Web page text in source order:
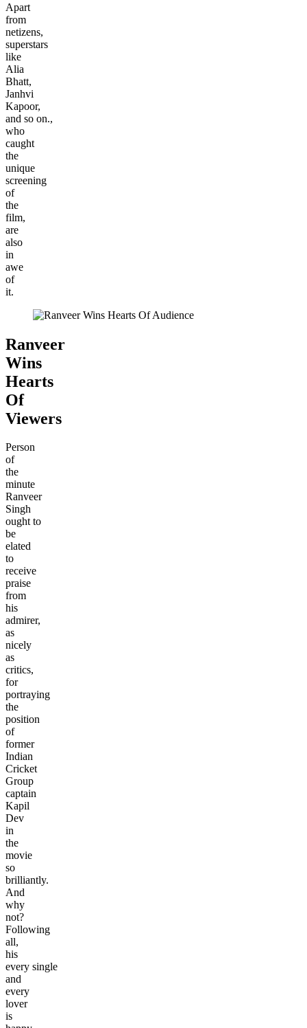
Apart
from
netizens,
superstars
like
Alia
Bhatt,
Janhvi
Kapoor,
and so on.,
who
caught
the
unique
screening
of
the
film,
are
also
in
awe
of
it.
Ranveer
Wins
Hearts
Of
Viewers
Person
of
the
minute
Ranveer
Singh
ought to
be
elated
to
receive
praise
from
his
admirer,
as
nicely
as
critics,
for
portraying
the
position
of
former
Indian
Cricket
Group
captain
Kapil
Dev
in
the
movie
so
brilliantly.
And
why
not?
Following
all,
his
every single
and
every
lover
is